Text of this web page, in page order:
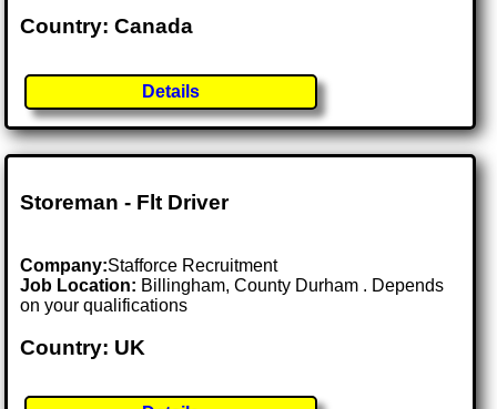
Country: Canada
Details
Storeman - Flt Driver
Company:Stafforce Recruitment
Job Location: Billingham, County Durham . Depends
on your qualifications
Country: UK